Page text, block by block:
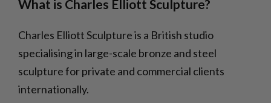
What is Charles Elliott Sculpture?
Charles Elliott Sculpture is a British studio
specialising in large-scale bronze and steel
sculpture for private and commercial clients
internationally.